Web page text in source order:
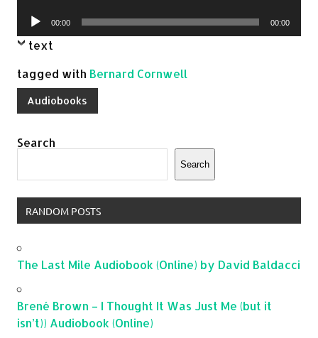
Audio
Player
00:00 00:00
text
tagged with Bernard Cornwell
Audiobooks
Search
Search
RANDOM POSTS
The Last Mile Audiobook (Online) by David Baldacci
Brené Brown – I Thought It Was Just Me (but it
isn’t)) Audiobook (Online)